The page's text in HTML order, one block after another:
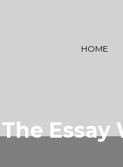
HOME
The